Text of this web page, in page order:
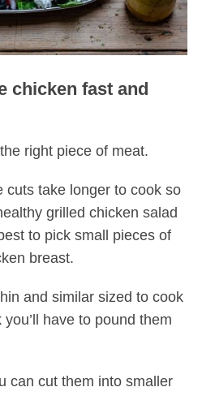
chicken fast and
right piece of meat.
cuts take longer to cook so
grilled chicken salad
to pick small pieces of
breast.
and similar sized to cook
have to pound them
can cut them into smaller